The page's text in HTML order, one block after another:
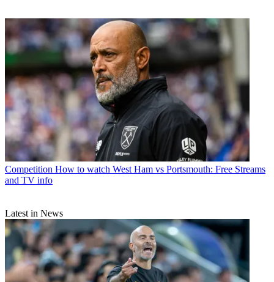
Competition How to watch West Ham vs Portsmouth: Free Streams
and TV info
Latest in News